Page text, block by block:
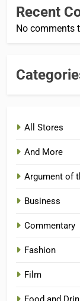
Recent
No comments
All Stores
And More
Argument of
Business
Commentary
Fashion
Film